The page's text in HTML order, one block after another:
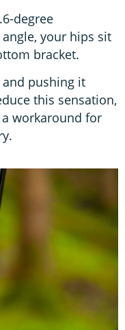
degree
your hips sit
bracket.
pushing it
this sensation,
workaround for